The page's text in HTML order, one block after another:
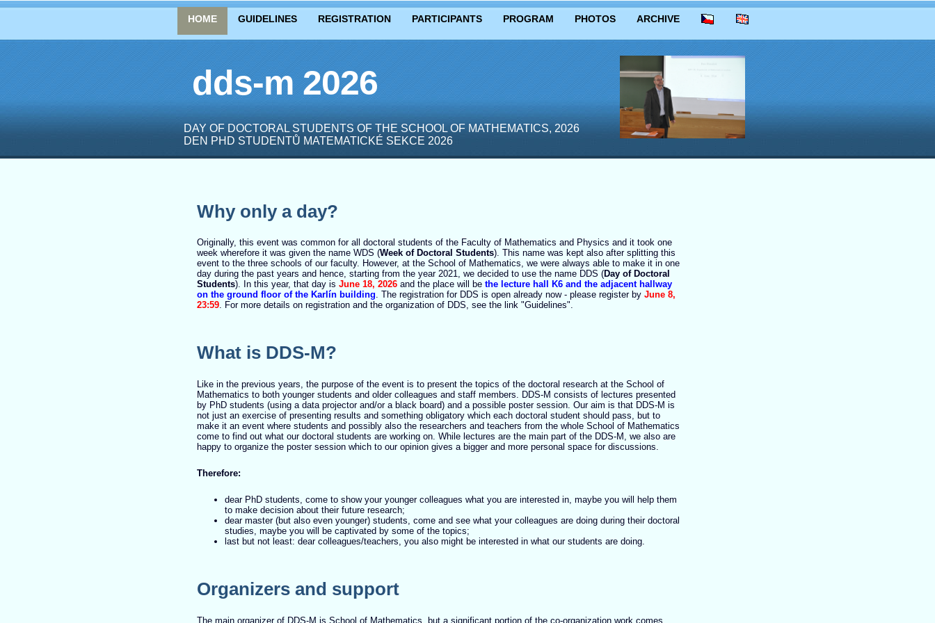
HOME GUIDELINES REGISTRATION PARTICIPANTS PROGRAM PHOTOS ARCHIVE
dds-m 2026
DAY OF DOCTORAL STUDENTS OF THE SCHOOL OF MATHEMATICS, 2026
DEN PHD STUDENTŮ MATEMATICKÉ SEKCE 2026
Why only a day?
Originally, this event was common for all doctoral students of the Faculty of Mathematics and Physics and it took one
week wherefore it was given the name WDS (Week of Doctoral Students). This name was kept also after splitting this
event to the three schools of our faculty. However, at the School of Mathematics, we were always able to make it in one
day during the past years and hence, starting from the year 2021, we decided to use the name DDS (Day of Doctoral
Students). In this year, that day is June 18, 2026 and the place will be the lecture hall K6 and the adjacent hallway
on the ground floor of the Karlín building. The registration for DDS is open already now - please register by June 8,
23:59. For more details on registration and the organization of DDS, see the link "Guidelines".
What is DDS-M?
Like in the previous years, the purpose of the event is to present the topics of the doctoral research at the School of
Mathematics to both younger students and older colleagues and staff members. DDS-M consists of lectures presented
by PhD students (using a data projector and/or a black board) and a possible poster session. Our aim is that DDS-M is
not just an exercise of presenting results and something obligatory which each doctoral student should pass, but to
make it an event where students and possibly also the researchers and teachers from the whole School of Mathematics
come to find out what our doctoral students are working on. While lectures are the main part of the DDS-M, we also are
happy to organize the poster session which to our opinion gives a bigger and more personal space for discussions.
Therefore:
dear PhD students, come to show your younger colleagues what you are interested in, maybe you will help them
to make decision about their future research;
dear master (but also even younger) students, come and see what your colleagues are doing during their doctoral
studies, maybe you will be captivated by some of the topics;
last but not least: dear colleagues/teachers, you also might be interested in what our students are doing.
Organizers and support
The main organizer of DDS-M is School of Mathematics, but a significant portion of the co-organization work comes